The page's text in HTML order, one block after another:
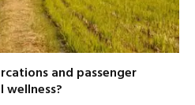
and passenger